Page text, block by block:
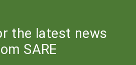
the latest news
SARE